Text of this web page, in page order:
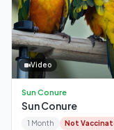
Video
Sun Conure
Sun Conure
1 Month Not